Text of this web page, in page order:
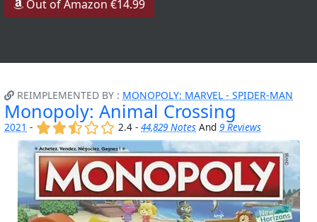
Out of Amazon €14.99
REIMPLEMENTED BY : MONOPOLY: MARVEL - SPIDER-MAN
Monopoly: Animal Crossing
2021 - (x) (x) (,) () ()
2.4 -44,829 Notes And9 Reviews